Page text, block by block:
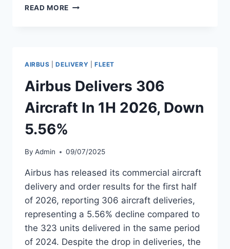
READ MORE CMA
AIRBUS
A350F
AIRBUS |DELIVERY FLEET
Airbus Delivers 306
Aircraft In 1H 2026, Down
5.56%
By Admin 09/07/2025
Airbus has released its commercial aircraft
delivery and order results for the first half
of 2026, reporting 306 aircraft deliveries,
representing a 5.56% decline compared to
the 323 units delivered in the same period
of 2024. Despite the drop in deliveries, the